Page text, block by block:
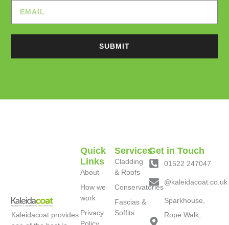
SUBMIT
Kaleidacoat provides
Services
Cladding
& Roofs
Conservatories
Fascias &
Soffits
Quick
Links
About
How we
work
Privacy
Get in Touch
01522 247047
@kaleidacoat.co.uk
Sparkhouse,
Rope Walk,